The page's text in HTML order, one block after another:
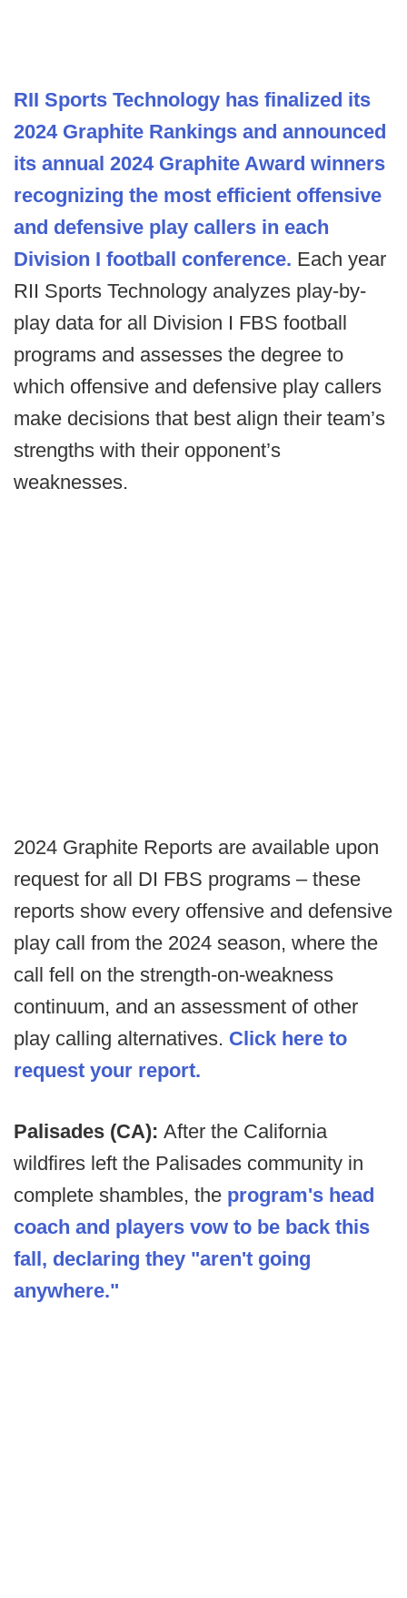
RII Sports Technology has finalized its
2024 Graphite Rankings and announced
its annual 2024 Graphite Award winners
recognizing the most efficient offensive
and defensive play callers in each
Division I football conference. Each year
RII Sports Technology analyzes play-by-
play data for all Division I FBS football
programs and assesses the degree to
which offensive and defensive play callers
make decisions that best align their team’s
strengths with their opponent’s
weaknesses.
2024 Graphite Reports are available upon
request for all DI FBS programs – these
reports show every offensive and defensive
play call from the 2024 season, where the
call fell on the strength-on-weakness
continuum, and an assessment of other
play calling alternatives. Click here to
request your report.
Palisades (CA): After the California
wildfires left the Palisades community in
complete shambles, the program's head
coach and players vow to be back this
fall, declaring they "aren't going
anywhere."